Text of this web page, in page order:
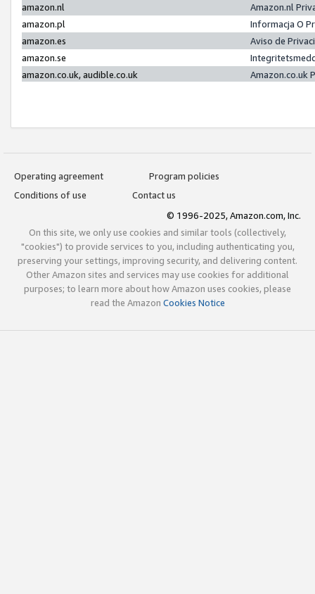
amazon.nl
Amazon.nl
amazon.pl
Informacja O
amazon.es
Aviso de
amazon.se
amazon.co.uk, audible.co.uk
Amazon.co.uk
Operating agreement
Program policies
Conditions of use
Contact us
© 1996-2025, Amazon.com, Inc.
On this site, we only use cookies and similar tools (collectively,
"cookies") to provide services to you, including authenticating you,
preserving your settings, improving security, and delivering content.
Other Amazon sites and services may use cookies for additional
purposes; to learn more about how Amazon uses cookies, please
read the Amazon Cookies Notice